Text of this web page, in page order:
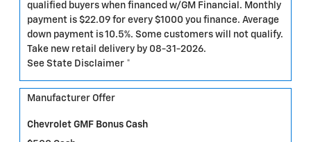
qualified buyers when financed w/GM Financial. Monthly
payment is $22.09 for every $1000 you finance. Average
down payment is 10.5%. Some customers will not qualify.
Take new retail delivery by 08-31-2026.
See State Disclaimer *
Manufacturer Offer
Chevrolet GMF Bonus Cash